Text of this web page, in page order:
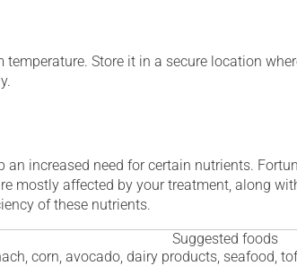
Store it in a secure location
increased need for certain nutrients.
mostly affected by your treatment, along
of these nutrients.
Suggested foods
corn, avocado, dairy products, seafood,